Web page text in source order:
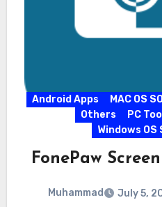
Android Apps MAC OS
Others
PC
Windows
FonePaw
Muhammad July 5,